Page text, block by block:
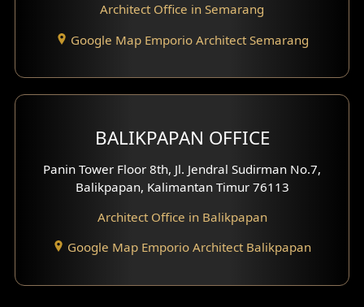
Basement Design
Moroccan Home Design
Scandinavian Home Design
Traditional Home Design
Santorini Home Design
Balcony Design
Architect Office in Semarang
Google Map Emporio Architect Semarang
BALIKPAPAN OFFICE
Panin Tower Floor 8th, Jl. Jendral Sudirman No.7,
Balikpapan, Kalimantan Timur 76113
Architect Office in Balikpapan
Google Map Emporio Architect Balikpapan